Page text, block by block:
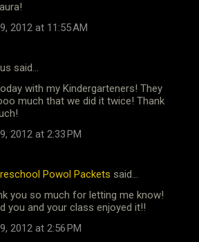
2012 at 11:55 AM
said…
with my Kindergarteners! They
much that we did it twice! Thank
2012 at 2:33 PM
Powol Packets said…
you so much for letting me know!
you and your class enjoyed it!!
2012 at 2:56 PM